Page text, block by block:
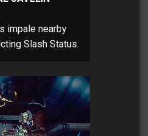
impale nearby
Slash Status.